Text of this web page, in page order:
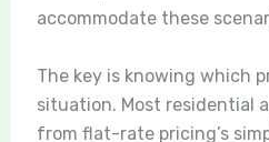
accommodate these
The key is knowing which
situation. Most residential
from flat-rate pricing’s